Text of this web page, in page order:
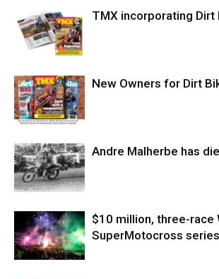
TMX incorporating Dirt
New Owners for Dirt
Andre Malherbe has
$10 million, three-race
SuperMotocross